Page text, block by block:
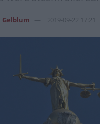
Gelblum 2019-09-22 17:21